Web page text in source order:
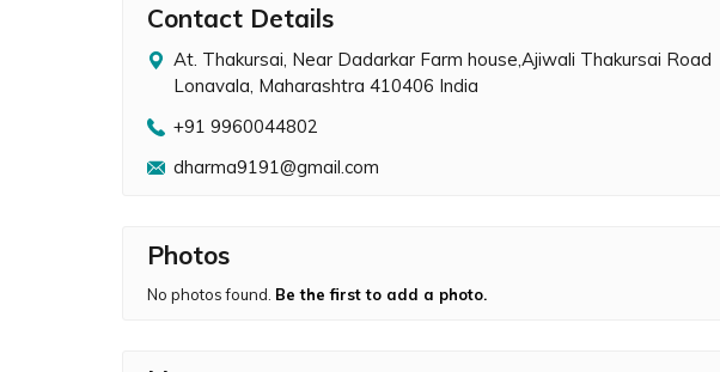
Contact Details
At. Thakursai, Near Dadarkar Farm house,Ajiwali Thakursai Road
Lonavala, Maharashtra 410406 India
+91 9960044802
dharma9191@gmail.com
Photos
No photos found. Be the first to add a photo.